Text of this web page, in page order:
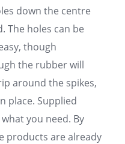
down the centre
The holes can be
though
the rubber will
around the spikes,
place. Supplied
you need. By
products are already